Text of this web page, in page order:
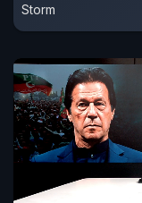
Storm